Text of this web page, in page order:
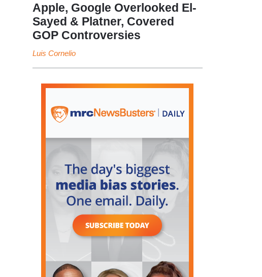
Apple, Google Overlooked El-
Sayed & Platner, Covered
GOP Controversies
Luis Cornelio